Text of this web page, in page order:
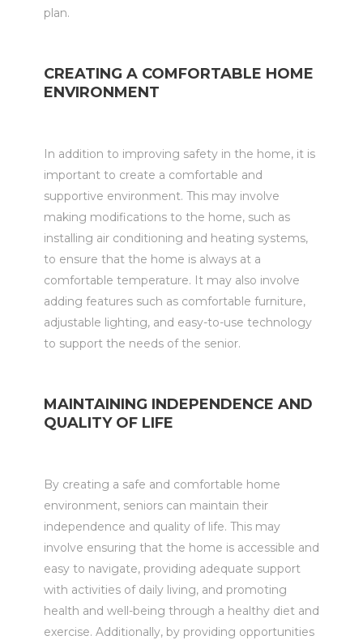
plan.
CREATING A COMFORTABLE HOME
ENVIRONMENT
In addition to improving safety in the home, it is
important to create a comfortable and
supportive environment. This may involve
making modifications to the home, such as
installing air conditioning and heating systems,
to ensure that the home is always at a
comfortable temperature. It may also involve
adding features such as comfortable furniture,
adjustable lighting, and easy-to-use technology
to support the needs of the senior.
MAINTAINING INDEPENDENCE AND
QUALITY OF LIFE
By creating a safe and comfortable home
environment, seniors can maintain their
independence and quality of life. This may
involve ensuring that the home is accessible and
easy to navigate, providing adequate support
with activities of daily living, and promoting
health and well-being through a healthy diet and
exercise. Additionally, by providing opportunities